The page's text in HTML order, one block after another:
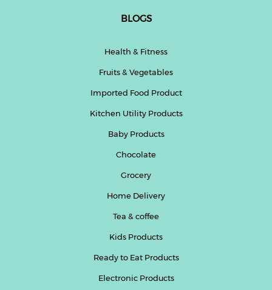
BLOGS
Health & Fitness
Fruits & Vegetables
Imported Food Product
Kitchen Utility Products
Baby Products
Chocolate
Grocery
Home Delivery
Tea & coffee
Kids Products
Ready to Eat Products
Electronic Products